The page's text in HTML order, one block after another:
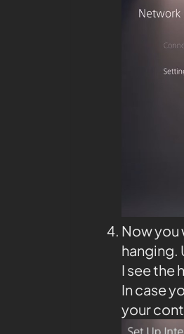
Now you
hanging.
I see the
In case
your